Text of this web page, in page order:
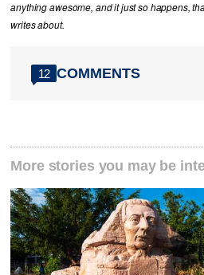
anything awesome, and it just so happens,
writes about.
12 COMMENTS
More stories you may be